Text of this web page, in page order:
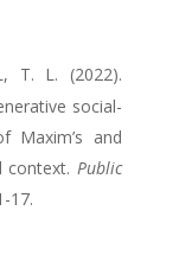
T. L. (2022).
social-
Maxim’s and
context. Public
17.